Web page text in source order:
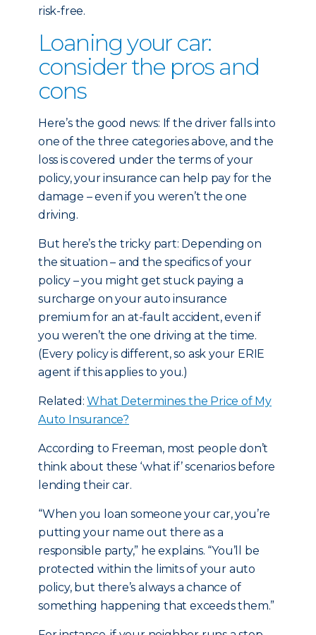
risk-free.
Loaning your car:
consider the pros and
cons
Here’s the good news: If the driver falls into
one of the three categories above, and the
loss is covered under the terms of your
policy, your insurance can help pay for the
damage – even if you weren’t the one
driving.
But here’s the tricky part: Depending on
the situation – and the specifics of your
policy – you might get stuck paying a
surcharge on your auto insurance
premium for an at-fault accident, even if
you weren’t the one driving at the time.
(Every policy is different, so ask your ERIE
agent if this applies to you.)
Related:What Determines the Price of My
Auto Insurance?
According to Freeman, most people don’t
think about these ‘what if’ scenarios before
lending their car.
“When you loan someone your car, you’re
putting your name out there as a
responsible party,” he explains. “You’ll be
protected within the limits of your auto
policy, but there’s always a chance of
something happening that exceeds them.”